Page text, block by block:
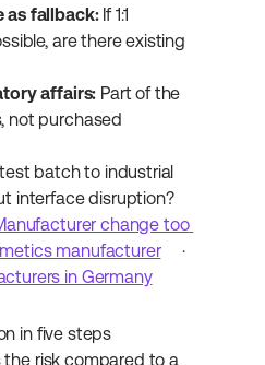
as fallback: If 1:1
are there existing
affairs: Part of the
not purchased
batch to industrial
interface disruption?
change too
manufacturer
in Germany
in five steps
risk compared to a